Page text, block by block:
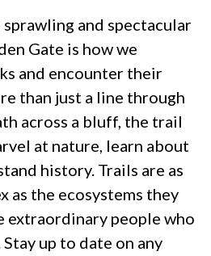
sprawling and spectacular
Gate is how we
and encounter their
than just a line through
across a bluff, the trail
at nature, learn about
history. Trails are as
as the ecosystems they
extraordinary people who
up to date on any